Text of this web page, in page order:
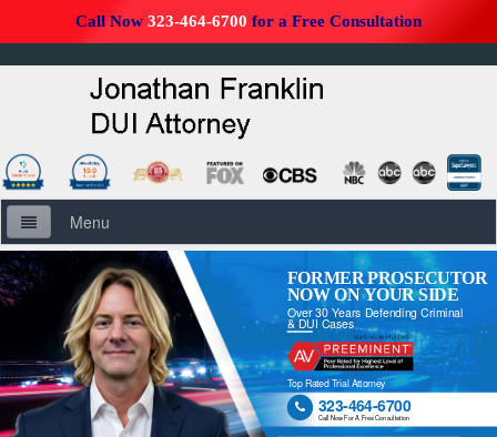
Call Now 323-464-6700 for a Free Consultation
Menu
Home
About Us
Firm Overview
DUI Defense Overview
FORMER PROSECUTOR
NOW ON YOUR SIDE
Over 30 Years Defending Criminal
& DUI Cases
Top Rated Trial Attorney
 323-464-6700
Call Now For A Free Consultation